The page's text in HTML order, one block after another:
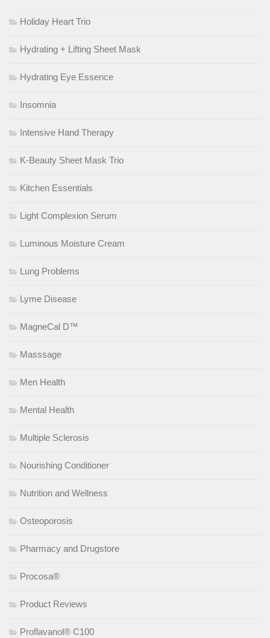
Holiday Heart Trio
Hydrating + Lifting Sheet Mask
Hydrating Eye Essence
Insomnia
Intensive Hand Therapy
K-Beauty Sheet Mask Trio
Kitchen Essentials
Light Complexion Serum
Luminous Moisture Cream
Lung Problems
Lyme Disease
MagneCal D™
Masssage
Men Health
Mental Health
Multiple Sclerosis
Nourishing Conditioner
Nutrition and Wellness
Osteoporosis
Pharmacy and Drugstore
Procosa®
Product Reviews
Proflavanol® C100